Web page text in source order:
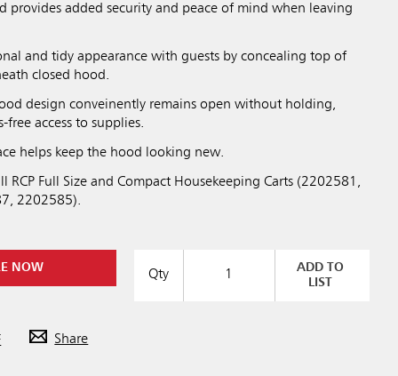
provides added security and peace of mind when leaving
and tidy appearance with guests by concealing top of
closed hood.
design conveinently remains open without holding,
access to supplies.
helps keep the hood looking new.
RCP Full Size and Compact Housekeeping Carts (2202581,
2202585).
NOW
Qty
ADD TO
LIST
Share